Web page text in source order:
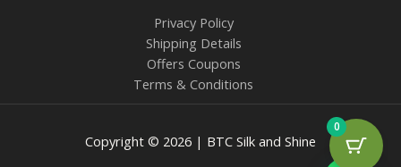
Privacy Policy
Shipping Details
Offers Coupons
Terms & Conditions
Copyright © 2026 | BTC Silk and Shine
0